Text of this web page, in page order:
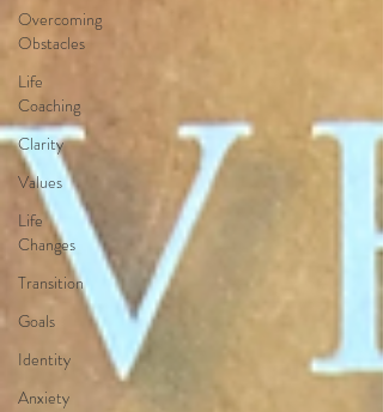
Overcoming
Obstacles
Life
Coaching
Clarity
Values
Life
Changes
Transition
Goals
Identity
Anxiety